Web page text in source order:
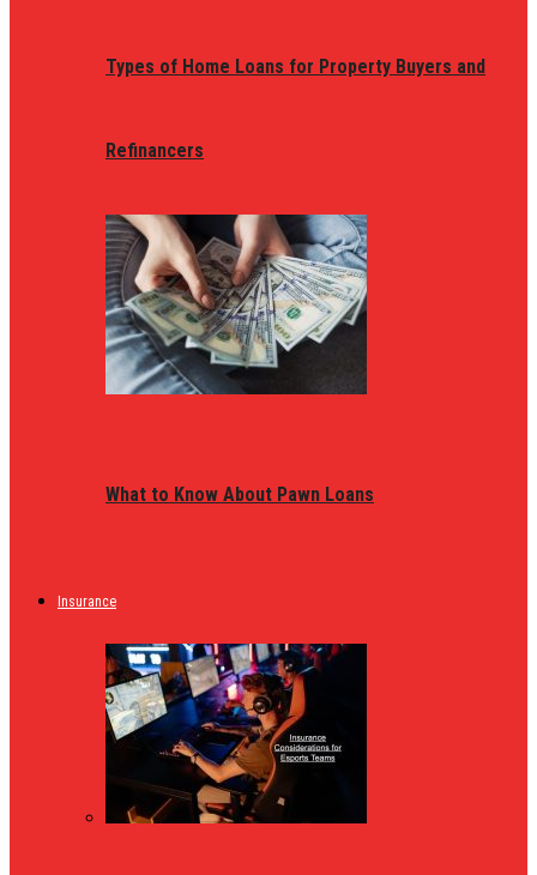
Types of Home Loans for Property Buyers and
Refinancers
What to Know About Pawn Loans
Insurance